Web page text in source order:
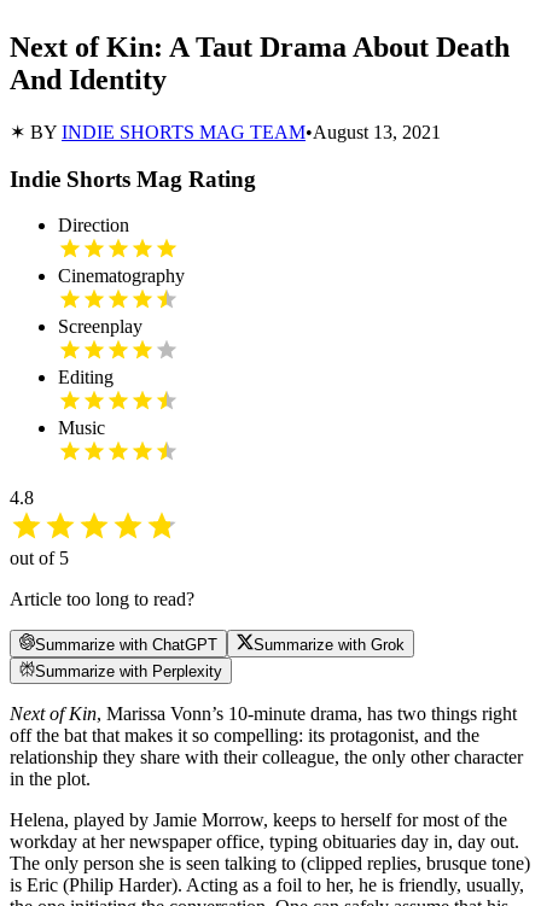
Next of Kin: A Taut Drama About Death
And Identity
✶ BY INDIE SHORTS MAG TEAM•August 13, 2021
Indie Shorts Mag Rating
Direction
Cinematography
Screenplay
Editing
Music
4.8
out of 5
Article too long to read?
Summarize with ChatGPT
Summarize with Grok
Summarize with Perplexity
Next of Kin, Marissa Vonn’s 10-minute drama, has two things right
off the bat that makes it so compelling: its protagonist, and the
relationship they share with their colleague, the only other character
in the plot.
Helena, played by Jamie Morrow, keeps to herself for most of the
workday at her newspaper office, typing obituaries day in, day out.
The only person she is seen talking to (clipped replies, brusque tone)
is Eric (Philip Harder). Acting as a foil to her, he is friendly, usually,